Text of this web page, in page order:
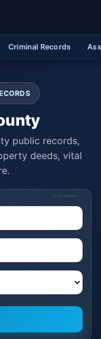
Criminal Records
public records,
deeds, vital
SPONSORED